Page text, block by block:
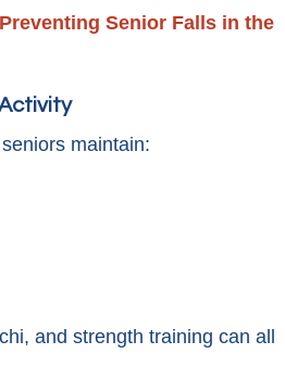
Preventing Senior Falls in the
maintain:
and strength training can all